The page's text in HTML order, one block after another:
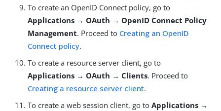
To create an OpenID Connect policy, go to
Applications → OAuth → OpenID Connect Policy
Management. Proceed to Creating an OpenID
Connect policy.
To create a resource server client, go to
Applications → OAuth → Clients. Proceed to
Creating a resource server client.
To create a web session client, go to Applications →